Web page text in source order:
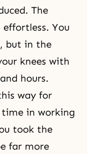
The
You
but in the
knees with
hours.
way for
in working
took the
far more